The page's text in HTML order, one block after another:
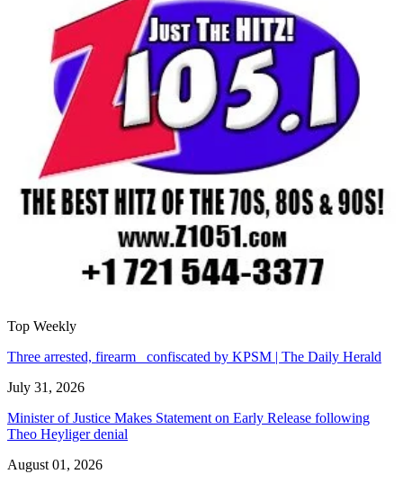
Top Weekly
Three arrested, firearm confiscated by KPSM | The Daily Herald
July 31, 2026
Minister of Justice Makes Statement on Early Release following
Theo Heyliger denial
August 01, 2026